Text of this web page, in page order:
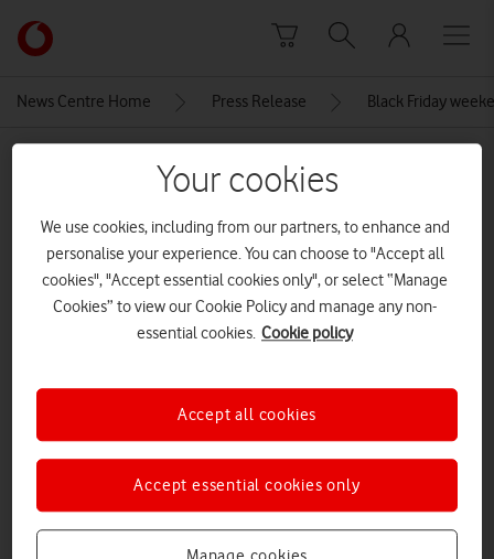
Link
back
main
News Centre Home Press Release Black Friday
240909
Explore News Centre
Your cookies
We use cookies, including from our partners, to enhance and
personalise your experience. You can choose to "Accept all
cookies", "Accept essential cookies only", or select “Manage
Cookies” to view our Cookie Policy and manage any non-
essential cookies. Cookie policy
Accept essential cookies only
Accept all cookies